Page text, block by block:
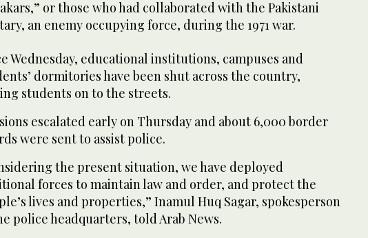
or those who had collaborated with the Pakistani
an enemy occupying force, during the 1971 war.
Wednesday, educational institutions, campuses and
dormitories have been shut across the country,
students on to the streets.
escalated early on Thursday and about 6,000 border
were sent to assist police.
the present situation, we have deployed
forces to maintain law and order, and protect the
lives and properties,” Inamul Huq Sagar, spokesperson
police headquarters, told Arab News.